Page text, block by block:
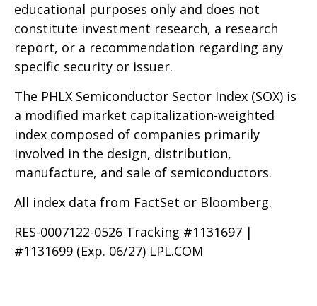
educational purposes only and does not
constitute investment research, a research
report, or a recommendation regarding any
specific security or issuer.
The PHLX Semiconductor Sector Index (SOX) is
a modified market capitalization-weighted
index composed of companies primarily
involved in the design, distribution,
manufacture, and sale of semiconductors.
All index data from FactSet or Bloomberg.
RES-0007122-0526 Tracking #1131697 |
#1131699 (Exp. 06/27) LPL.COM